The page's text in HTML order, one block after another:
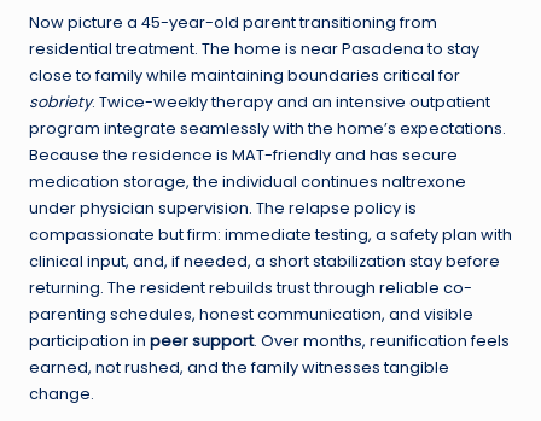
Now picture a 45-year-old parent transitioning from
residential treatment. The home is near Pasadena to stay
close to family while maintaining boundaries critical for
sobriety. Twice-weekly therapy and an intensive outpatient
program integrate seamlessly with the home’s expectations.
Because the residence is MAT-friendly and has secure
medication storage, the individual continues naltrexone
under physician supervision. The relapse policy is
compassionate but firm: immediate testing, a safety plan with
clinical input, and, if needed, a short stabilization stay before
returning. The resident rebuilds trust through reliable co-
parenting schedules, honest communication, and visible
participation in peer support. Over months, reunification feels
earned, not rushed, and the family witnesses tangible
change.